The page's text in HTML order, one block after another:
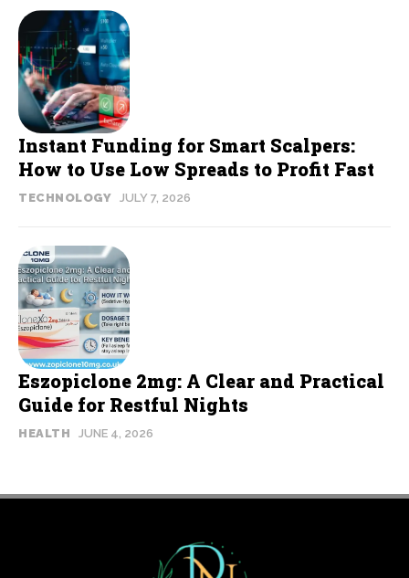
Instant Funding for Smart Scalpers:
How to Use Low Spreads to Profit Fast
TECHNOLOGY JULY 7, 2026
Eszopiclone 2mg: A Clear and Practical
Guide for Restful Nights
HEALTH JUNE 4, 2026